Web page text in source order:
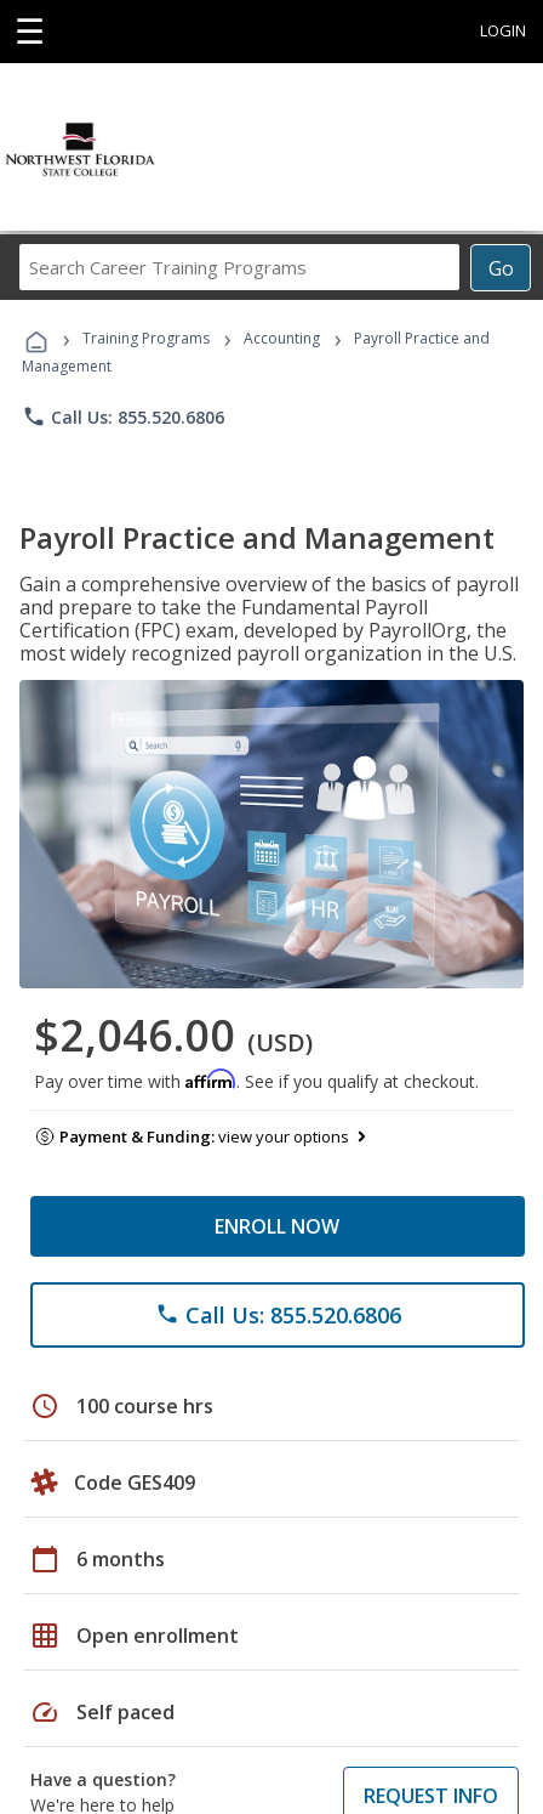
☰ LOGIN
Go
Career
Programs
› Training Programs › Accounting ›
Payroll Practice and
Management
phone Call Us: 855.520.6806
Payroll Practice and Management
Gain a comprehensive overview of the basics of payroll
and prepare to take the Fundamental Payroll
Certification (FPC) exam, developed by PayrollOrg, the
most widely recognized payroll organization in the U.S.
$2,046.00 (USD)
Pay over time with Affirm. See if you qualify at checkout.
Payment & Funding:view your options
ENROLL NOW
phone Call Us: 855.520.6806
schedule 100 course hrs
Code GES409
calendar_today 6 months
grid_on Open enrollment
speed Self paced
Have a question?
We're here to help
REQUEST INFO